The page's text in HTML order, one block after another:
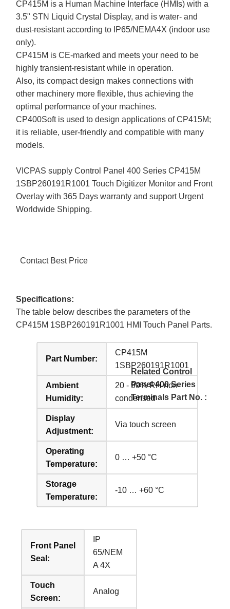
CP415M is a Human Machine Interface (HMIs) with a
3.5" STN Liquid Crystal Display, and is water- and
dust-resistant according to IP65/NEMA4X (indoor use
only).
CP415M is CE-marked and meets your need to be
highly transient-resistant while in operation.
Also, its compact design makes connections with
other machinery more flexible, thus achieving the
optimal performance of your machines.
CP400Soft is used to design applications of CP415M;
it is reliable, user-friendly and compatible with many
models.
VICPAS supply Control Panel 400 Series CP415M
1SBP260191R1001 Touch Digitizer Monitor and Front
Overlay with 365 Days warranty and support Urgent
Worldwide Shipping.
Contact Best Price
Specifications:
The table below describes the parameters of the
CP415M 1SBP260191R1001 HMI Touch Panel Parts.
Part Number:
CP415M
1SBP260191R1001
Ambient
Humidity:
20 - 90% RH non-
condensed
Display
Adjustment:
Via touch screen
Operating
Temperature:
0 … +50 °C
Storage
Temperature:
-10 … +60 °C
Front Panel
Seal:
IP
65/NEM
A 4X
Touch
Screen:
Analog
Related Control
Panel 400 Series
Terminals Part No. :